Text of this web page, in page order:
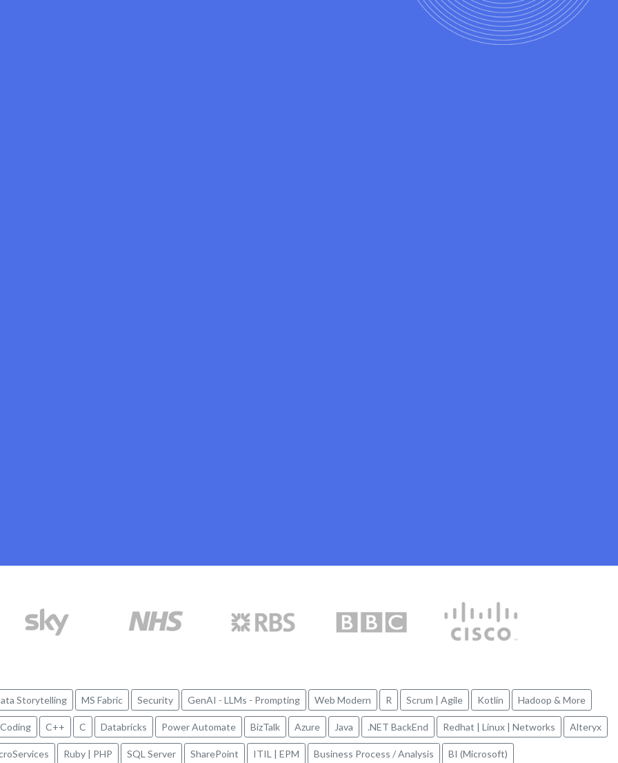
Storytelling MS Fabric Security GenAI - LLMs - Prompting Web Modern R Scrum | Agile Kotlin Hadoop & More
C++ C Databricks Power Automate BizTalk Azure Java .NET BackEnd Redhat | Linux | Networks Alteryx
Ruby | PHP SQL Server SharePoint ITIL | EPM Business Process / Analysis BI (Microsoft)